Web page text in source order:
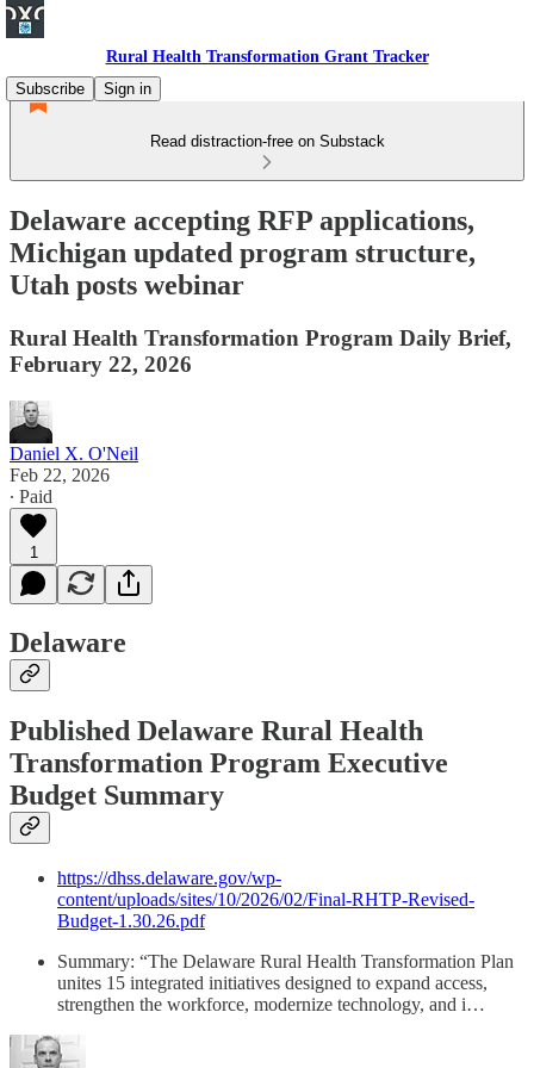
Rural Health Transformation Grant Tracker
Subscribe
Sign in
Read distraction-free on Substack
Delaware accepting RFP applications,
Michigan updated program structure,
Utah posts webinar
Rural Health Transformation Program Daily Brief,
February 22, 2026
Daniel X. O'Neil
Feb 22, 2026
∙ Paid
1
Delaware
Published Delaware Rural Health
Transformation Program Executive
Budget Summary
https://dhss.delaware.gov/wp-
content/uploads/sites/10/2026/02/Final-RHTP-Revised-
Budget-1.30.26.pdf
Summary: “The Delaware Rural Health Transformation Plan
unites 15 integrated initiatives designed to expand access,
strengthen the workforce, modernize technology, and i…